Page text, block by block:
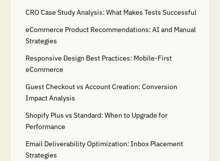
CRO Case Study Analysis: What Makes Tests Successful
eCommerce Product Recommendations: AI and Manual
Strategies
Responsive Design Best Practices: Mobile-First
eCommerce
Guest Checkout vs Account Creation: Conversion
Impact Analysis
Shopify Plus vs Standard: When to Upgrade for
Performance
Email Deliverability Optimization: Inbox Placement
Strategies